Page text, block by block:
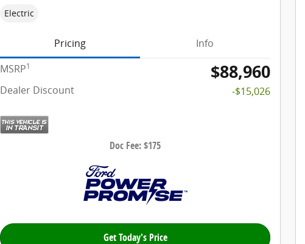
Electric
Pricing
Info
MSRP1 $88,960
Dealer Discount -$15,026
Doc Fee: $175
Get Today's Price